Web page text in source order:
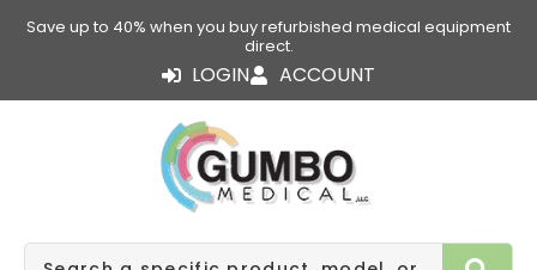
Save up to 40% when you buy refurbished medical equipment
direct.
LOGIN ACCOUNT
Search